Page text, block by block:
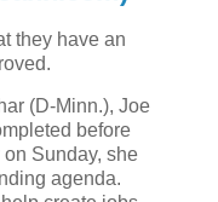
they have an
(D-Minn.), Joe
before
Sunday, she
agenda.